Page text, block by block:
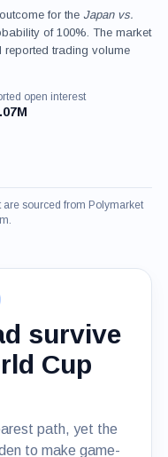
for the Japan vs.
of 100%. The market
reported trading volume
open interest
are sourced from Polymarket
survive
Cup
path, yet the
to make game-